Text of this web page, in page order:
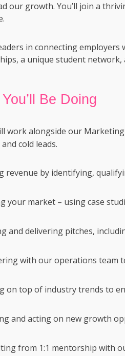
our growth. You’ll join a
in connecting
a unique student
Be Doing
work alongside our
cold leads.
revenue by identifying,
your market – using case
and delivering pitches,
with our operations team
on top of industry trends to
and acting on new growth
from 1:1 mentorship with